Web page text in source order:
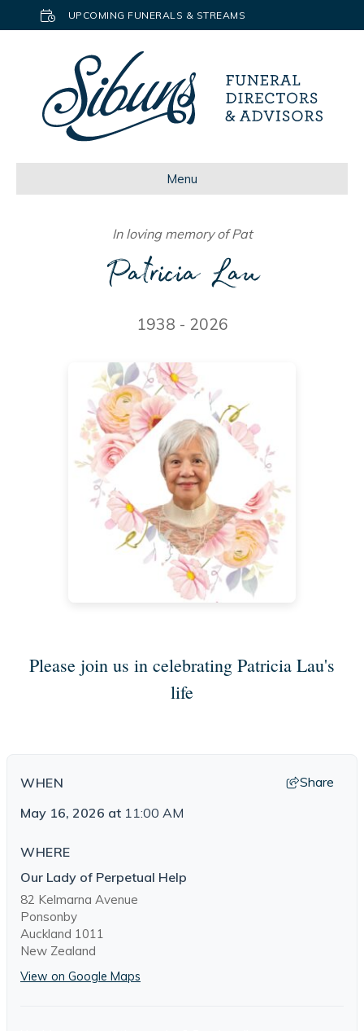
UPCOMING FUNERALS & STREAMS
Menu
In loving memory of Pat
Patricia Lau
1938 - 2026
Please join us in celebrating Patricia Lau's
life
WHEN
Share
May 16, 2026 at 11:00 AM
WHERE
Our Lady of Perpetual Help
82 Kelmarna Avenue
Ponsonby
Auckland 1011
New Zealand
View on Google Maps